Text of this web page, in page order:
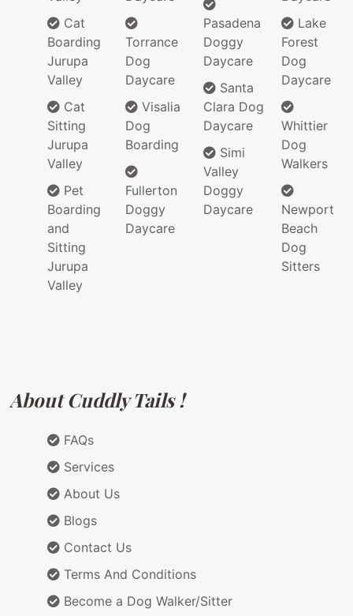
Cat
Boarding
Jurupa
Valley
Cat
Sitting
Jurupa
Valley
Pet
Boarding
and
Sitting
Jurupa
Valley
Torrance
Dog
Daycare
Visalia
Dog
Boarding
Fullerton
Doggy
Daycare
Pasadena
Doggy
Daycare
Santa
Clara Dog
Daycare
Simi
Valley
Doggy
Daycare
Lake
Forest
Dog
Daycare
Whittier
Dog
Walkers
Newport
Beach
Dog
Sitters
About Cuddly Tails !
FAQs
Services
About Us
Blogs
Contact Us
Terms And Conditions
Become a Dog Walker/Sitter